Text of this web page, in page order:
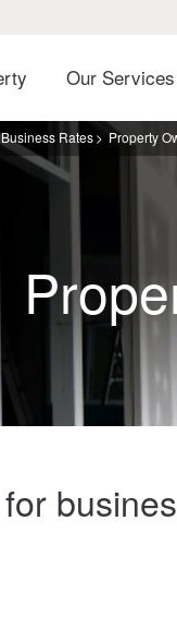
Our
Business Rates Property